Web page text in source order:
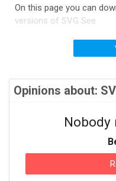
On this page you can
versions of SVG See
Opinions about:
Nobody